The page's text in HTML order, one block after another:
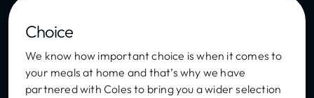
Choice
We know how important choice is when it comes to
your meals at home and that’s why we have
partnered with Coles to bring you a wider selection